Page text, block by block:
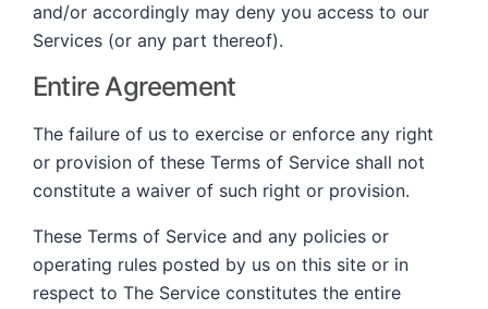
and/or accordingly may deny you access to our
Services (or any part thereof).
Entire Agreement
The failure of us to exercise or enforce any right
or provision of these Terms of Service shall not
constitute a waiver of such right or provision.
These Terms of Service and any policies or
operating rules posted by us on this site or in
respect to The Service constitutes the entire